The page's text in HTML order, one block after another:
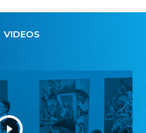
VIDEOS